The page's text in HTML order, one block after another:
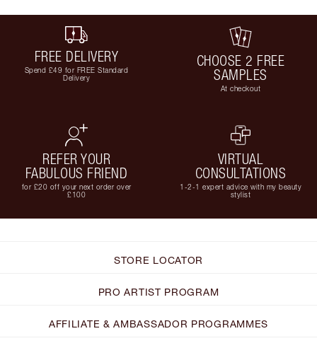
FREE DELIVERY
Spend £49 for FREE Standard
Delivery
CHOOSE 2 FREE
SAMPLES
At checkout
REFER YOUR
FABULOUS FRIEND
for £20 off your next order over
£100
VIRTUAL
CONSULTATIONS
1-2-1 expert advice with my beauty
stylist
STORE LOCATOR
PRO ARTIST PROGRAM
AFFILIATE & AMBASSADOR PROGRAMMES